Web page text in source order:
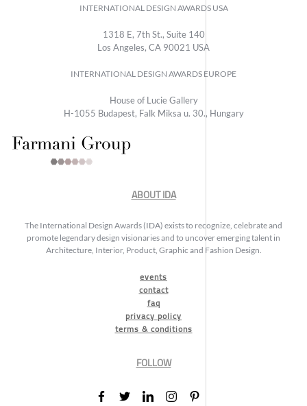
INTERNATIONAL DESIGN AWARDS USA
1318 E, 7th St., Suite 140
Los Angeles, CA 90021 USA
INTERNATIONAL DESIGN AWARDS EUROPE
House of Lucie Gallery
H-1055 Budapest, Falk Miksa u. 30., Hungary
ABOUT IDA
The International Design Awards (IDA) exists to recognize, celebrate and
promote legendary design visionaries and to uncover emerging talent in
Architecture, Interior, Product, Graphic and Fashion Design.
events
contact
faq
privacy policy
terms & conditions
FOLLOW